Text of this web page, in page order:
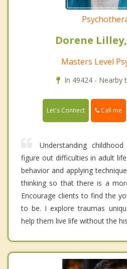
Dorene
Masters Level
In 49424 - Nearby
Let's Connect Call me
Understanding
figure out difficulties in adult
behavior and applying
thinking so that there is a
Encourage clients to find the
to be. I explore traumas
help them live life without the